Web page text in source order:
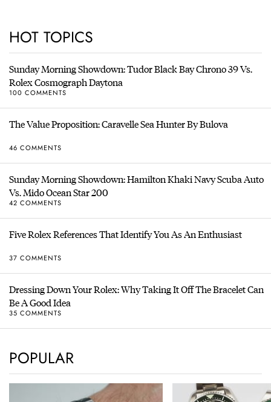
HOT TOPICS
Sunday Morning Showdown: Tudor Black Bay Chrono 39 Vs.
Rolex Cosmograph Daytona
100 COMMENTS
The Value Proposition: Caravelle Sea Hunter By Bulova
46 COMMENTS
Sunday Morning Showdown: Hamilton Khaki Navy Scuba Auto
Vs. Mido Ocean Star 200
42 COMMENTS
Five Rolex References That Identify You As An Enthusiast
37 COMMENTS
Dressing Down Your Rolex: Why Taking It Off The Bracelet Can
Be A Good Idea
35 COMMENTS
POPULAR